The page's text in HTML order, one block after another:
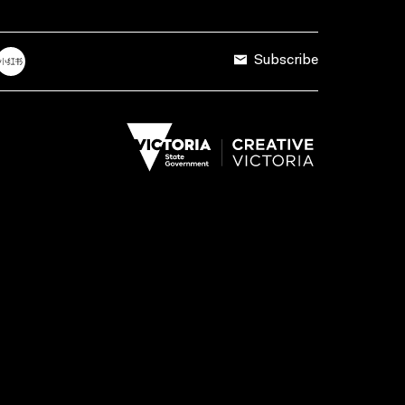
Subscribe